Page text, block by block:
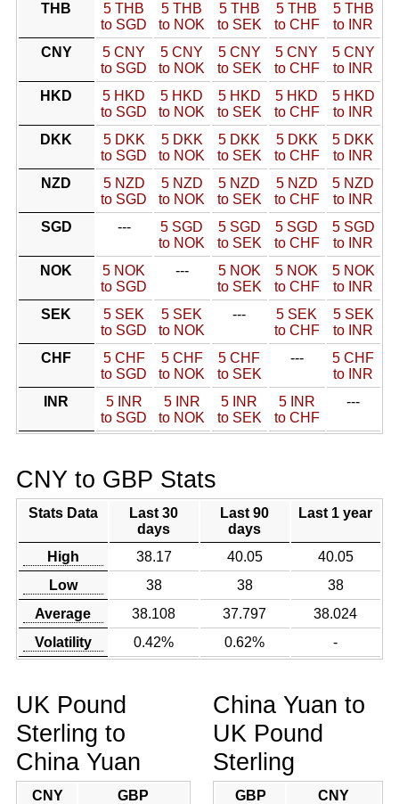
THB
5 THB
to SGD
5 THB
to NOK
5 THB
to SEK
5 THB
to CHF
5 THB
to INR
CNY
5 CNY
to SGD
5 CNY
to NOK
5 CNY
to SEK
5 CNY
to CHF
5 CNY
to INR
HKD
5 HKD
to SGD
5 HKD
to NOK
5 HKD
to SEK
5 HKD
to CHF
5 HKD
to INR
DKK
5 DKK
to SGD
5 DKK
to NOK
5 DKK
to SEK
5 DKK
to CHF
5 DKK
to INR
NZD
5 NZD
to SGD
5 NZD
to NOK
5 NZD
to SEK
5 NZD
to CHF
5 NZD
to INR
SGD
---
5 SGD
to NOK
5 SGD
to SEK
5 SGD
to CHF
5 SGD
to INR
NOK
5 NOK
to SGD
---
5 NOK
to SEK
5 NOK
to CHF
5 NOK
to INR
SEK
5 SEK
to SGD
5 SEK
to NOK
---
5 SEK
to CHF
5 SEK
to INR
CHF
5 CHF
to SGD
5 CHF
to NOK
5 CHF
to SEK
---
5 CHF
to INR
INR
5 INR
to SGD
5 INR
to NOK
5 INR
to SEK
5 INR
to CHF
---
CNY to GBP Stats
Stats Data
Last 30
days
Last 90
days
Last 1 year
High 38.17 40.05
40.05
Low
38 38
38
Average
38.108 37.797
38.024
Volatility
0.42% 0.62% -
UK Pound
Sterling to
China Yuan
CNY
GBP
China Yuan to
UK Pound
Sterling
GBP
CNY